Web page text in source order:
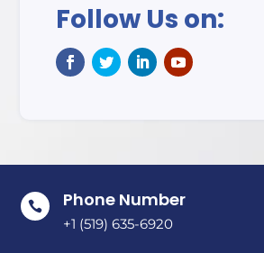
Follow Us on:
 Phone Number
+1 (519) 635-6920